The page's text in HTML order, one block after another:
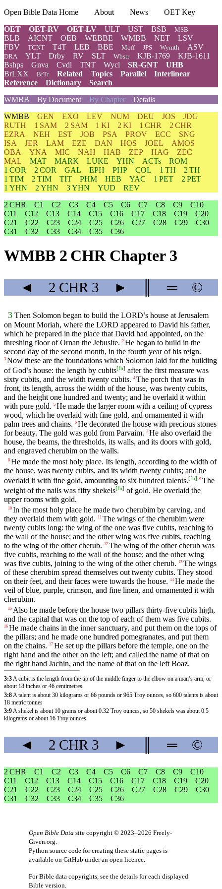
Open Bible Data Home About News
OET Key
OET
OET-RV OET-LV ULT UST BSB MSB
BLB AICNT OEB WEBBE WMBB NET
LSV
FBV
TCNT T4T LEB BBE Moff JPS Wymth ASV
DRA YLT Drby RV SLT Wbstr KJB-1769
KJB-1611
Bshps
Gnva Cvdl TNT Wycl SR-GNT
UHB
BrLXX
BrTr Related Topics Parallel
Interlinear
Reference
Dictionary
Search
WMBB
By Document By Chapter Details
WMBB GEN EXO LEV NUM DEU JOS
JDG
RUTH
1 SAM 2 SAM 1 KI 2 KI 1 CHR
2 CHR
EZRA
NEH EST JOB PSA PROV ECC
SNG
ISA
JER LAM EZE DAN HOS JOEL
AMOS
OBA
YNA MIC NAH HAB ZEP HAG
ZEC
MAL
MAT MARK LUKE YHN ACTs
ROM
1 COR
2 COR GAL EPH PHP COL 1 TH
2 TH
1 TIM
2 TIM TIT PHM HEB YAC 1 PET
2 PET
1 YHN
2 YHN 3 YHN YUD
REV
2 CHR
C1 C2 C3 C4 C5 C6 C7 C8 C9
C10
C11
C12 C13 C14 C15 C16 C17 C18 C19
C20
C21
C22 C23 C24 C25 C26 C27 C28 C29
C30
C31
C32 C33 C34 C35 C36
WMBB 2 CHR Chapter 3
◄ 2 CHR 3 ► ═ ©
3 Then Solomon began to build the LORD’s house at Jerusalem
on Mount Moriah, where the LORD appeared to David his father,
which he prepared in the place that David had appointed, on the
threshing floor of Ornan the Jebusite. 2 He began to build in the
second day of the second month, in the fourth year of his reign.
3 Now these are the foundations which Solomon laid for the building
of God’s house: the length by cubits[fn] after the first measure was
sixty cubits, and the width twenty cubits. 4 The porch that was in
front, its length, across the width of the house, was twenty cubits,
and the height one hundred and twenty; and he overlaid it within
with pure gold. 5 He made the larger room with a ceiling of cypress
wood, which he overlaid with fine gold, and ornamented it with
palm trees and chains. 6 He decorated the house with precious stones
for beauty. The gold was gold from Parvaim. 7 He also overlaid the
house, the beams, the thresholds, its walls, and its doors with gold,
and engraved cherubim on the walls.
8 He made the most holy place. Its length, according to the width of
the house, was twenty cubits, and its width twenty cubits; and he
overlaid it with fine gold, amounting to six hundred talents.[fn] 9 The
weight of the nails was fifty shekels[fn] of gold. He overlaid the
upper rooms with gold.
10 In the most holy place he made two cherubim by carving, and
they overlaid them with gold. 11 The wings of the cherubim were
twenty cubits long: the wing of the one was five cubits, reaching to
the wall of the house; and the other wing was five cubits, reaching
to the wing of the other cherub. 12 The wing of the other cherub was
five cubits, reaching to the wall of the house; and the other wing
was five cubits, joining to the wing of the other cherub. 13 The wings
of these cherubim spread themselves out twenty cubits. They stood
on their feet, and their faces were towards the house. 14 He made the
veil of blue, purple, crimson, and fine linen, and ornamented it with
cherubim.
15 Also he made before the house two pillars thirty-five cubits high,
and the capital that was on the top of each of them was five cubits.
16 He made chains in the inner sanctuary, and put them on the tops of
the pillars; and he made one hundred pomegranates, and put them
on the chains.
17 He set up the pillars before the temple, one on the
right hand and the other on the left; and called the name of that on
the right hand Jachin, and the name of that on the left Boaz.
3:3A cubit is the length from the tip of the middle finger to the elbow on a man’s arm, or
about 18 inches or 46 centimetres.
3:8 A talent is about 30 kilograms or 66 pounds or 965 Troy ounces, so 600 talents is about
18 metric tonnes
3:9A shekel is about 10 grams or about 0.32 Troy ounces, so 50 shekels was about 0.5
kilograms or about 16 Troy ounces.
◄ 2 CHR 3 ► ═ ©
2 CHR C1 C2 C3 C4 C5 C6 C7 C8 C9
C10
C11
C12 C13 C14 C15 C16 C17 C18 C19
C20
C21
C22 C23 C24 C25 C26 C27 C28 C29
C30
C31
C32 C33 C34 C35 C36
Open Bible Data site copyright © 2023–2026 Freely-
Given.org
Python source code for creating these static pages is
available on GitHub under an open licence
For Bible data copyrights, see the details for each displayed
Bible version.